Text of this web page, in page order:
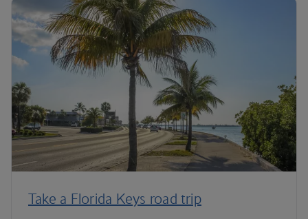
Take a Florida Keys road trip